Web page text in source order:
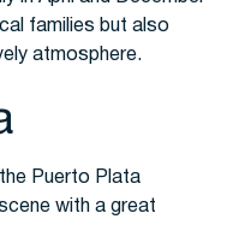
families but also
atmosphere.
Puerto Plata
with a great